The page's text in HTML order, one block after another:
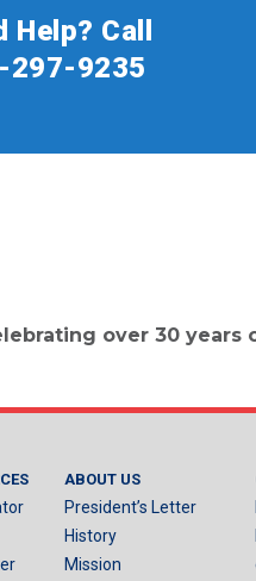
Help? Call
297-9235
over 30 years
ABOUT US
President’s Letter
History
Mission